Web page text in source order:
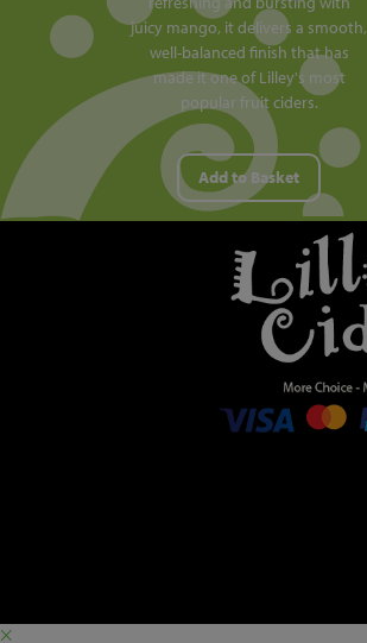
juicy mango, it delivers a smooth,
well-balanced finish that has
made it one of Lilley's most
popular fruit ciders.
Add to Basket